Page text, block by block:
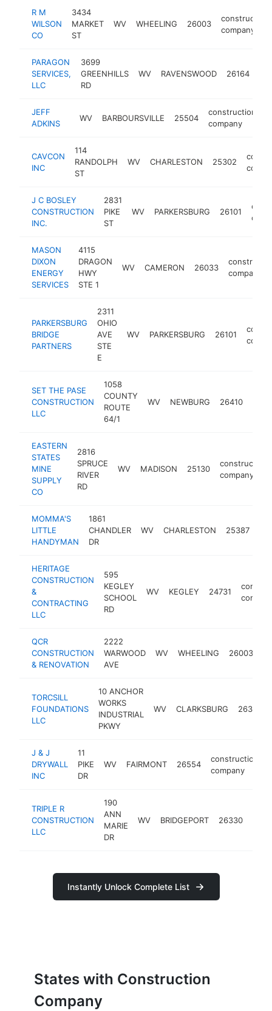
R M
WILSON
CO
3434
MARKET
ST
WV WHEELING 26003
construction
company
PARAGON
SERVICES,
LLC
3699
GREENHILLS
RD
WV RAVENSWOOD 26164
JEFF
ADKINS
WV BARBOURSVILLE 25504
construction
company
CAVCON
INC
114
RANDOLPH
ST
WV CHARLESTON 25302
J C BOSLEY
CONSTRUCTION
INC.
2831
PIKE
ST
WV PARKERSBURG 26101
MASON
DIXON
ENERGY
SERVICES
4115
DRAGON
HWY
STE 1
WV CAMERON 26033
company
PARKERSBURG
BRIDGE
PARTNERS
2311
OHIO
AVE
STE
E
WV PARKERSBURG 26101
SET THE PASE
CONSTRUCTION
LLC
1058
COUNTY
ROUTE
64/1
WV NEWBURG 26410
EASTERN
STATES
MINE
SUPPLY
CO
2816
SPRUCE
RIVER
RD
WV MADISON 25130
construction
company
MOMMA'S
LITTLE
HANDYMAN
1861
CHANDLER
DR
WV CHARLESTON 25387
HERITAGE
CONSTRUCTION
&
CONTRACTING
LLC
595
KEGLEY
SCHOOL
RD
WV KEGLEY 24731
QCR
CONSTRUCTION
& RENOVATION
2222
WARWOOD
AVE
WV WHEELING 26003
TORCSILL
FOUNDATIONS
LLC
10 ANCHOR
WORKS
INDUSTRIAL
PKWY
WV CLARKSBURG 26301
J & J
DRYWALL
INC
11
PIKE
DR
WV FAIRMONT 26554
construction
company
TRIPLE R
CONSTRUCTION
LLC
190
ANN
MARIE
DR
WV BRIDGEPORT 26330
Instantly Unlock Complete List
States with Construction
Company